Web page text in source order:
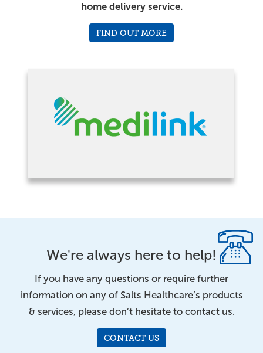
home delivery service.
FIND OUT MORE
We're always here to help!
If you have any questions or require further
information on any of Salts Healthcare’s products
& services, please don’t hesitate to contact us.
CONTACT US